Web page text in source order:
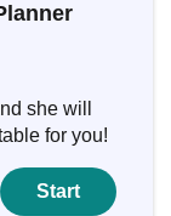
she will
for you!
Start